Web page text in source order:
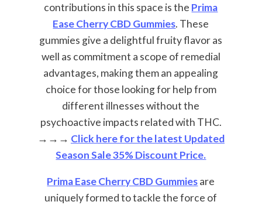
contributions in this space is the Prima
Ease Cherry CBD Gummies. These
gummies give a delightful fruity flavor as
well as commitment a scope of remedial
advantages, making them an appealing
choice for those looking for help from
different illnesses without the
psychoactive impacts related with THC.
→→→ Click here for the latest Updated
Season Sale 35% Discount Price.
Prima Ease Cherry CBD Gummiesare
uniquely formed to tackle the force of